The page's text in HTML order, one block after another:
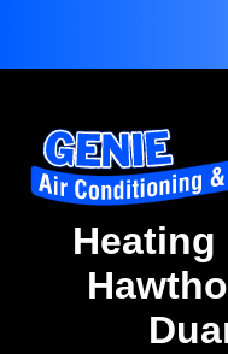
Heating